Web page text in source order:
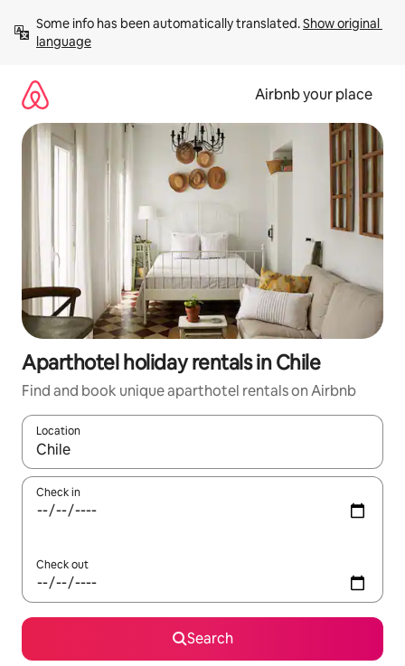
content
Some info has been automatically translated. Show original
language
Airbnb your place
Aparthotel holiday rentals in Chile
Find and book unique aparthotel rentals on Airbnb
Location
When results are available, navigate with the up and down
Check in
Check out
Search